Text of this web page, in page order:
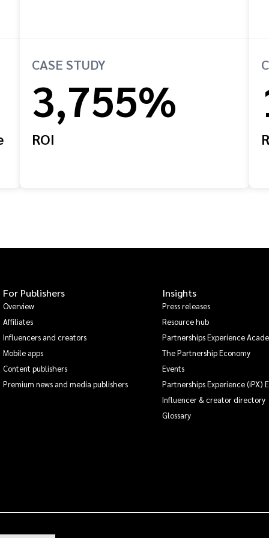
CASE STUDY
3,755%
ROI
For Publishers
Overview
Affiliates
Influencers and creators
Mobile apps
Content publishers
Premium news and media publishers
Insights
Press releases
Resource hub
Partnerships Experience
The Partnership Economy
Events
Partnerships Experience (iPX)
Influencer & creator directory
Glossary